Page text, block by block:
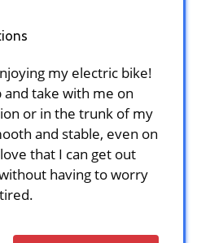
my electric bike!
and take with me on
or in the trunk of my
and stable, even on
that I can get out
having to worry